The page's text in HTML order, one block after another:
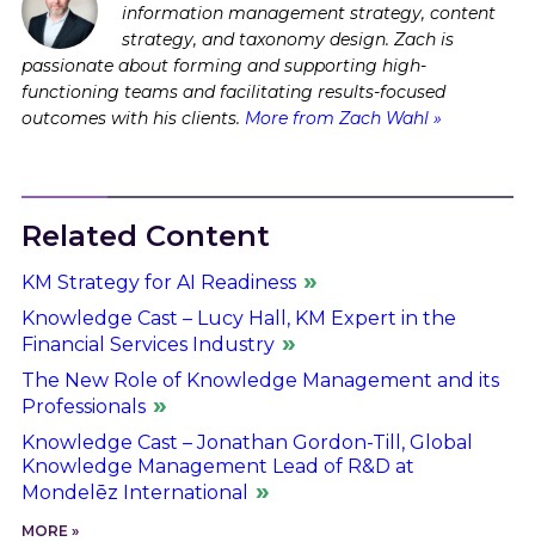
information management strategy, content
strategy, and taxonomy design. Zach is
passionate about forming and supporting high-
functioning teams and facilitating results-focused
outcomes with his clients. More from Zach Wahl »
Related Content
KM Strategy for AI Readiness
Knowledge Cast – Lucy Hall, KM Expert in the
Financial Services Industry
The New Role of Knowledge Management and its
Professionals
Knowledge Cast – Jonathan Gordon-Till, Global
Knowledge Management Lead of R&D at
Mondelēz International
MORE »